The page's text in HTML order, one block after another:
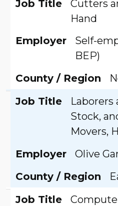
Job Title
Cutters
Hand
Employer
Self-
BEP)
County / Region
Job Title
Laborers
Stock,
Movers,
Employer
Olive
County / Region
Job Title